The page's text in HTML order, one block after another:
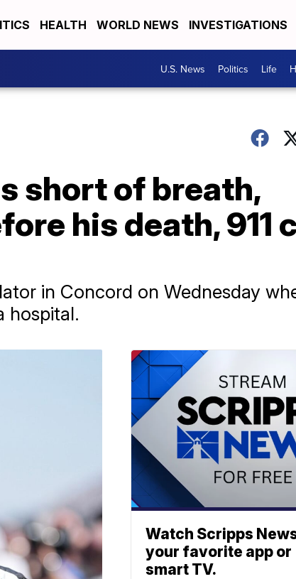
HEALTH WORLD NEWS INVESTIGATIONS
U.S. News Politics Life
short of breath,
his death, 911
in Concord on Wednesday
hospital.
Watch Scripps
your favorite app or
smart TV.